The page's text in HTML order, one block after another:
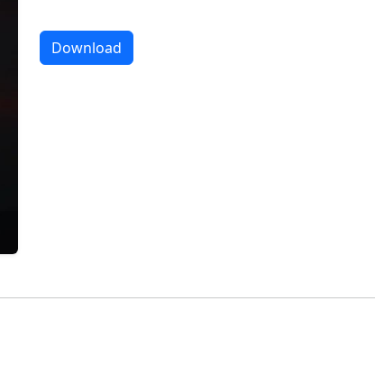
Download